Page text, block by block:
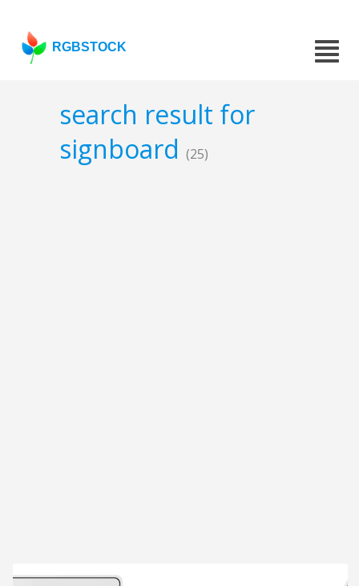
RGBSTOCK
search result for
signboard (25)